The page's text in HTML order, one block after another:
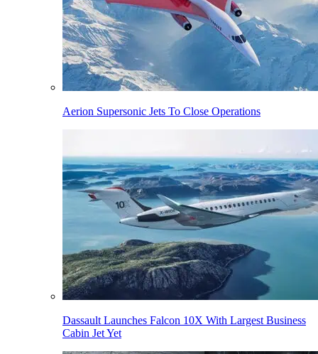
Aerion Supersonic Jets To Close Operations
Dassault Launches Falcon 10X With Largest Business
Cabin Jet Yet